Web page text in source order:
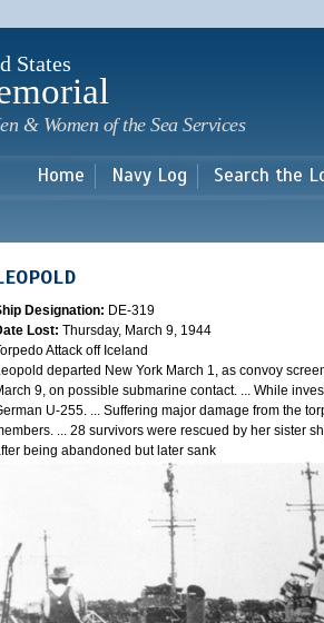
main
States
& Women of the Sea Services
Home Navy Log Search the
Designation: DE-319
Lost: Thursday, March 9, 1944
Attack off Iceland
departed New York March 1, as convoy
9, on possible submarine contact. ... While
U-255. ... Suffering major damage from the
... 28 survivors were rescued by her sister
being abandoned but later sank